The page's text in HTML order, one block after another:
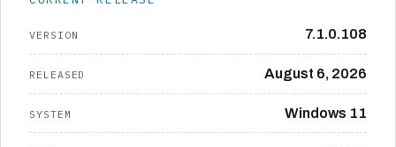
VERSION 7.1.0.108
RELEASED August 6, 2026
SYSTEM Windows 11